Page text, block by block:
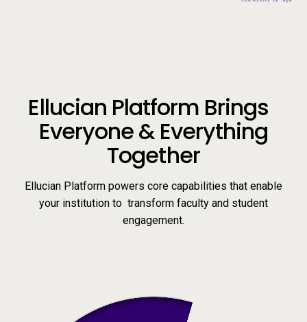
Call to Action
Ellucian Platform Brings
Everyone & Everything
Together
Ellucian Platform powers core capabilities that enable
your institution to transform faculty and student
engagement.